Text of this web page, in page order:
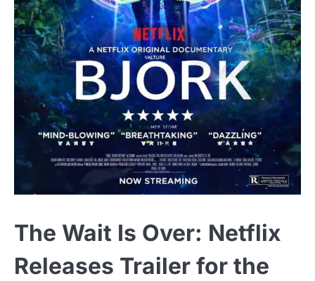
The Wait Is Over: Netflix
Releases Trailer for the